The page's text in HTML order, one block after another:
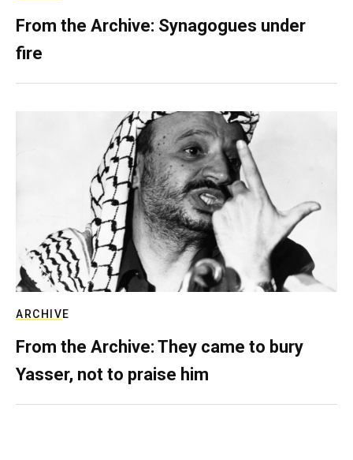
From the Archive: Synagogues under
fire
ARCHIVE
From the Archive: They came to bury
Yasser, not to praise him